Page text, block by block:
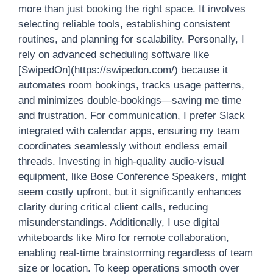
more than just booking the right space. It involves
selecting reliable tools, establishing consistent
routines, and planning for scalability. Personally, I
rely on advanced scheduling software like
[SwipedOn](https://swipedon.com/) because it
automates room bookings, tracks usage patterns,
and minimizes double-bookings—saving me time
and frustration. For communication, I prefer Slack
integrated with calendar apps, ensuring my team
coordinates seamlessly without endless email
threads. Investing in high-quality audio-visual
equipment, like Bose Conference Speakers, might
seem costly upfront, but it significantly enhances
clarity during critical client calls, reducing
misunderstandings. Additionally, I use digital
whiteboards like Miro for remote collaboration,
enabling real-time brainstorming regardless of team
size or location. To keep operations smooth over